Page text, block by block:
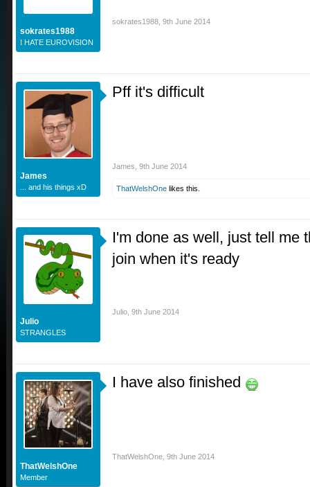
sokrates1988
I HATE EUROVISION
sokrates1988 9th June 2014
James
... and his things xD
Pff it's difficult
James 9th June 2014
ThatWelshOne likes this.
Julio
STRANGLES
I'm done as well, just tell me
join when it's ready
Julio 9th June 2014
ThatWelshOne
Member
I have also finished
ThatWelshOne 9th June 2014